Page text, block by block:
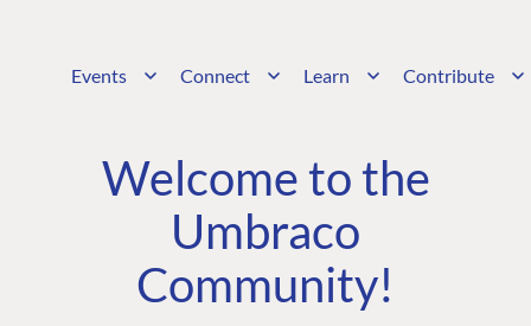
Events Connect Learn Contribute
Welcome to the
Umbraco
Community!